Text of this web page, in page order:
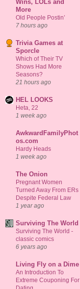
Wins, LOLs and
More
Old People Postin’
7 hours ago
Trivia Games at
Sporcle
Which of Their TV
Shows Had More
Seasons?
21 hours ago
HEL LOOKS
Heta, 22
1 week ago
AwkwardFamilyPhot
os.com
Hardy Heads
1 week ago
The Onion
Pregnant Women
Turned Away From ERs
Despite Federal Law
1 year ago
Surviving The World
Surviving The World -
classic comics
6 years ago
Living Fly on a Dime
An Introduction To
Extreme Couponing For